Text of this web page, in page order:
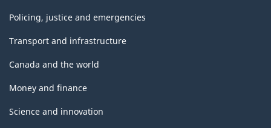
Policing, justice and emergencies
Transport and infrastructure
Canada and the world
Money and finance
Science and innovation